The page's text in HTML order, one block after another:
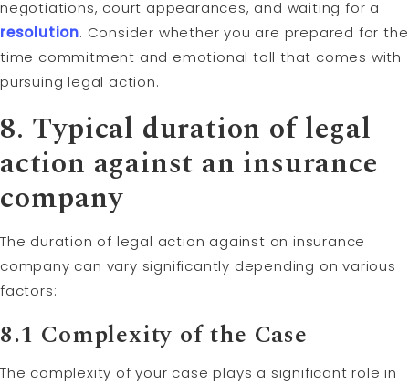
negotiations, court appearances, and waiting for a
resolution. Consider whether you are prepared for the
time commitment and emotional toll that comes with
pursuing legal action.
8. Typical duration of legal
action against an insurance
company
The duration of legal action against an insurance
company can vary significantly depending on various
factors:
8.1 Complexity of the Case
The complexity of your case plays a significant role in